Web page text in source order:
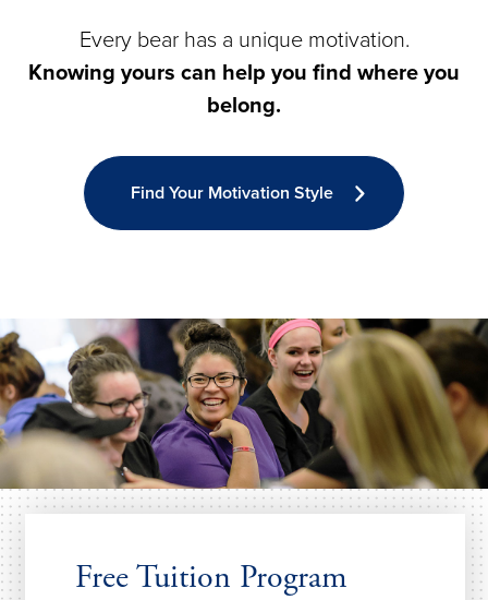
Every bear has a unique motivation.
Knowing yours can help you find where you
belong.
Find Your Motivation Style
Free Tuition Program